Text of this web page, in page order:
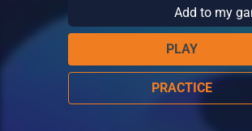
Add to my
PLAY
PRACTICE